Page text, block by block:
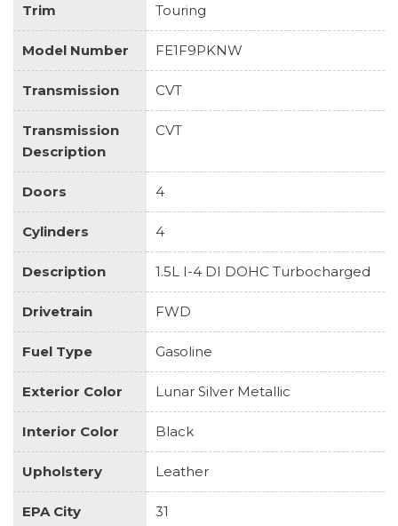
Trim Touring
Model Number FE1F9PKNW
Transmission CVT
Transmission
Description
CVT
Doors 4
Cylinders 4
Description 1.5L I-4 DI DOHC Turbocharged
Drivetrain FWD
Fuel Type Gasoline
Exterior Color Lunar Silver Metallic
Interior Color Black
Upholstery Leather
EPA City 31